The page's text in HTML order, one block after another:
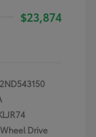
$23,874
Drive